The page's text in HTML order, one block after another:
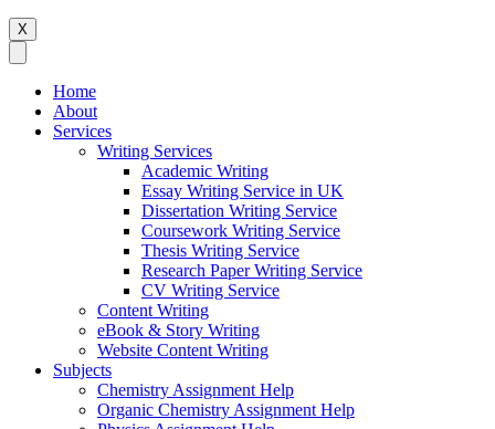
English Assignment Help
Strategic Management Assignment Help
Business Law Assignment Help
Healthcare Management Assignment Help
X
Home
About
Services
Writing Services
Academic Writing
Essay Writing Service in UK
Dissertation Writing Service
Coursework Writing Service
Thesis Writing Service
Research Paper Writing Service
CV Writing Service
Content Writing
eBook & Story Writing
Website Content Writing
Subjects
Chemistry Assignment Help
Organic Chemistry Assignment Help